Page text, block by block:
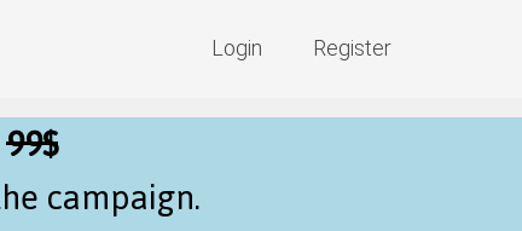
Login Register
99$
campaign.